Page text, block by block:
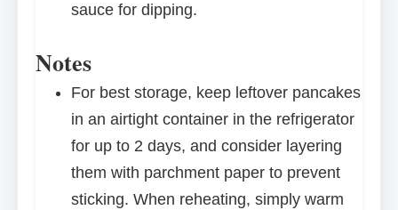
sauce for dipping.
Notes
For best storage, keep leftover pancakes
in an airtight container in the refrigerator
for up to 2 days, and consider layering
them with parchment paper to prevent
sticking. When reheating, simply warm